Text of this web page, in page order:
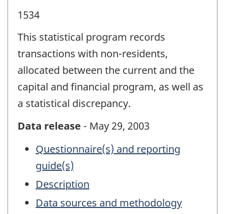
1534
This statistical program records
transactions with non-residents,
allocated between the current and the
capital and financial program, as well as
a statistical discrepancy.
Data release - May 29, 2003
Questionnaire(s) and reporting
guide(s)
Description
Data sources and methodology